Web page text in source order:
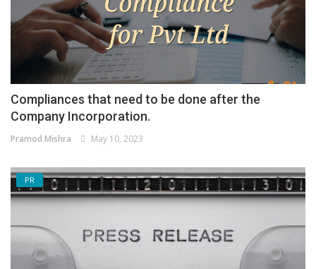
Compliances that need to be done after the
Company Incorporation.
Pramod Mishra May 10, 2023
PR